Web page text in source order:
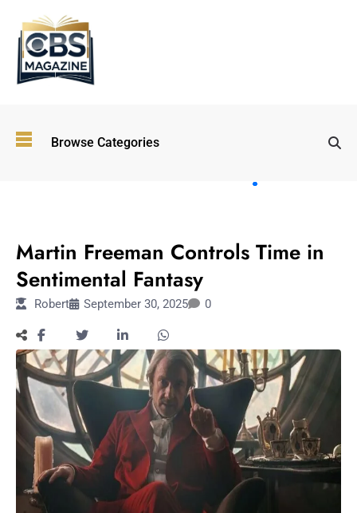
Browse Categories
Immersive and
Experiential
Workouts
for
Longevity
Empowering
Solo Trips to
Emerging
US Cities
Martin Freeman Controls Time in
Sentimental Fantasy
Robert September 30, 2025 0